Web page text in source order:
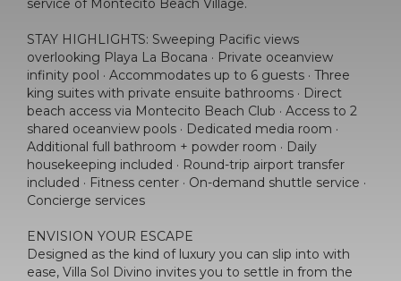
service of Montecito Beach Village.
STAY HIGHLIGHTS: Sweeping Pacific views
overlooking Playa La Bocana · Private oceanview
infinity pool · Accommodates up to 6 guests · Three
king suites with private ensuite bathrooms · Direct
beach access via Montecito Beach Club · Access to 2
shared oceanview pools · Dedicated media room ·
Additional full bathroom + powder room · Daily
housekeeping included · Round-trip airport transfer
included · Fitness center · On-demand shuttle service ·
Concierge services
ENVISION YOUR ESCAPE
Designed as the kind of luxury you can slip into with
ease, Villa Sol Divino invites you to settle in from the